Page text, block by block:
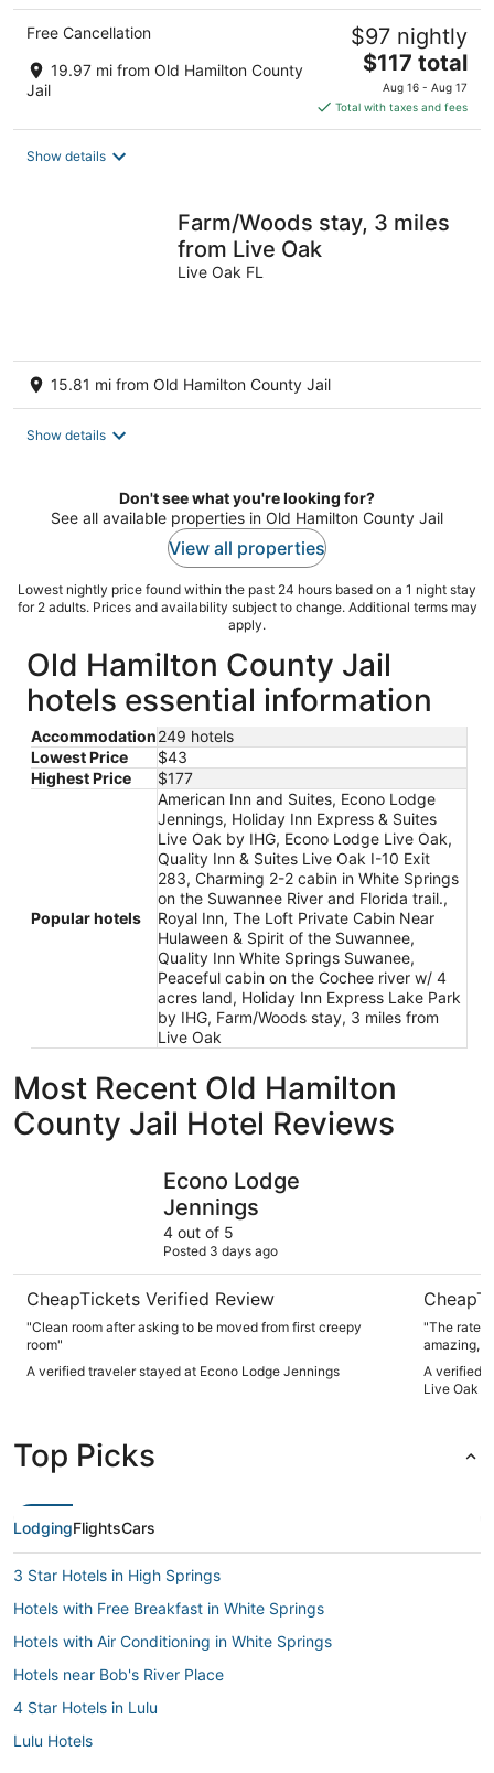
Free Cancellation
19.97 mi from Old Hamilton County
Jail
$97 nightly
The
price
is
$117
$117 total
Aug 16 - Aug 17
Total with taxes and fees
Show details
Farm/Woods stay, 3 miles
from Live Oak
Live Oak FL
15.81 mi from Old Hamilton County Jail
Show details
Don't see what you're looking for?
See all available properties in Old Hamilton County Jail
View all properties
Lowest nightly price found within the past 24 hours based on a 1 night stay
for 2 adults. Prices and availability subject to change. Additional terms may
apply.
Old Hamilton County Jail
hotels essential information
Accommodation249 hotels
Lowest Price
$43
Highest Price
$177
Popular hotels
American Inn and Suites, Econo Lodge
Jennings, Holiday Inn Express & Suites
Live Oak by IHG, Econo Lodge Live Oak,
Quality Inn & Suites Live Oak I-10 Exit
283, Charming 2-2 cabin in White Springs
on the Suwannee River and Florida trail.,
Royal Inn, The Loft Private Cabin Near
Hulaween & Spirit of the Suwannee,
Quality Inn White Springs Suwanee,
Peaceful cabin on the Cochee river w/ 4
acres land, Holiday Inn Express Lake Park
by IHG, Farm/Woods stay, 3 miles from
Live Oak
Most Recent Old Hamilton
County Jail Hotel Reviews
Econo Lodge
Jennings
4 out of 5
Posted 3 days ago
CheapTickets Verified Review
"Clean room after asking to be moved from first creepy
room"
A verified traveler stayed at Econo Lodge Jennings
"The rate
amazing,
issue after
A verified
Live Oak
Top Picks
LodgingFlightsCars
3 Star Hotels in High Springs
Hotels with Free Breakfast in White Springs
Hotels with Air Conditioning in White Springs
Hotels near Bob's River Place
4 Star Hotels in Lulu
Lulu Hotels